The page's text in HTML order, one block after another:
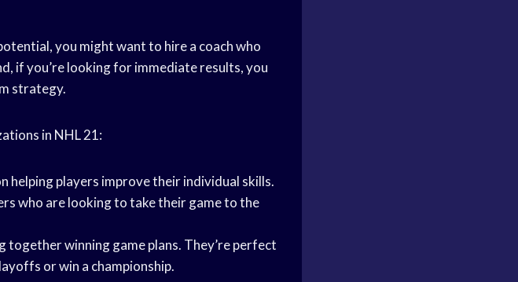
you might want to hire a coach who
if you’re looking for immediate results, you
strategy.
in NHL 21:
helping players improve their individual skills.
who are looking to take their game to the
together winning game plans. They’re perfect
or win a championship.